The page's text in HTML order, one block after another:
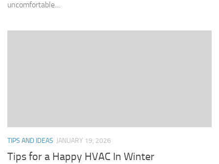
uncomfortable....
TIPS AND IDEAS JANUARY 19, 2026
Tips for a Happy HVAC In Winter